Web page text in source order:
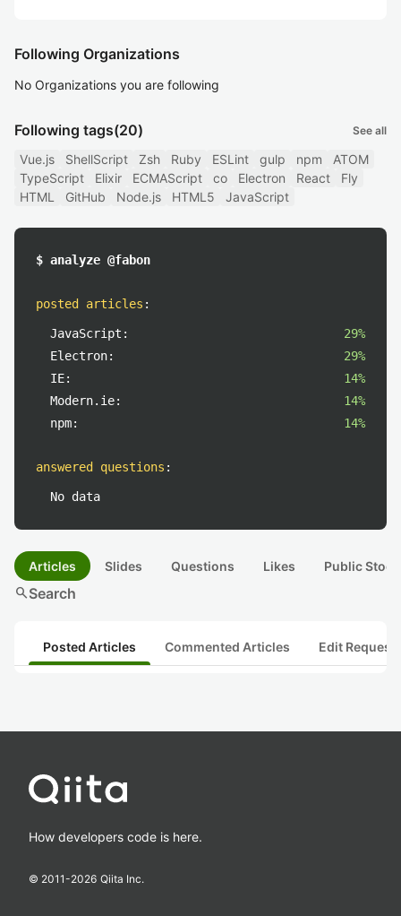
Following Organizations
No Organizations you are following
Following tags(20) See all
Vue.js ShellScript Zsh Ruby ESLint gulp npm
ATOM
TypeScript
Elixir ECMAScript co Electron React
Fly
HTML
GitHub Node.js HTML5 JavaScript
$ analyze @fabon
posted articles :
JavaScript:
29%
Electron:
29%
IE:
14%
Modern.ie:
14%
npm:
14%
answered questions :
No data
Articles Slides Questions Likes Public
searchSearch
Posted Articles Commented Articles Edit
How developers code is here.
© 2011-2026 Qiita Inc.